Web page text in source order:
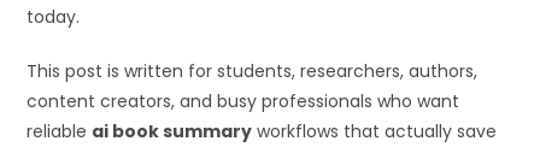
today.
This post is written for students, researchers, authors,
content creators, and busy professionals who want
reliable ai book summary workflows that actually save